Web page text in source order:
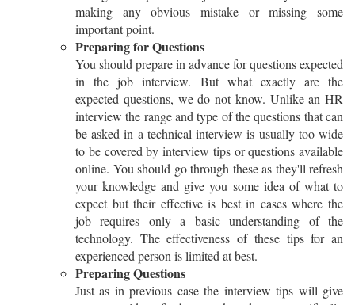
making any obvious mistake or missing some
important point.
Preparing for Questions
You should prepare in advance for questions expected
in the job interview. But what exactly are the
expected questions, we do not know. Unlike an HR
interview the range and type of the questions that can
be asked in a technical interview is usually too wide
to be covered by interview tips or questions available
online. You should go through these as they'll refresh
your knowledge and give you some idea of what to
expect but their effective is best in cases where the
job requires only a basic understanding of the
technology. The effectiveness of these tips for an
experienced person is limited at best.
Preparing Questions
Just as in previous case the interview tips will give